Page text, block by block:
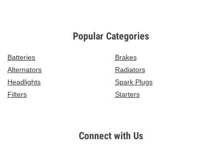
Popular Categories
Batteries
Brakes
Alternators
Radiators
Headlights
Spark Plugs
Filters
Starters
Connect with Us